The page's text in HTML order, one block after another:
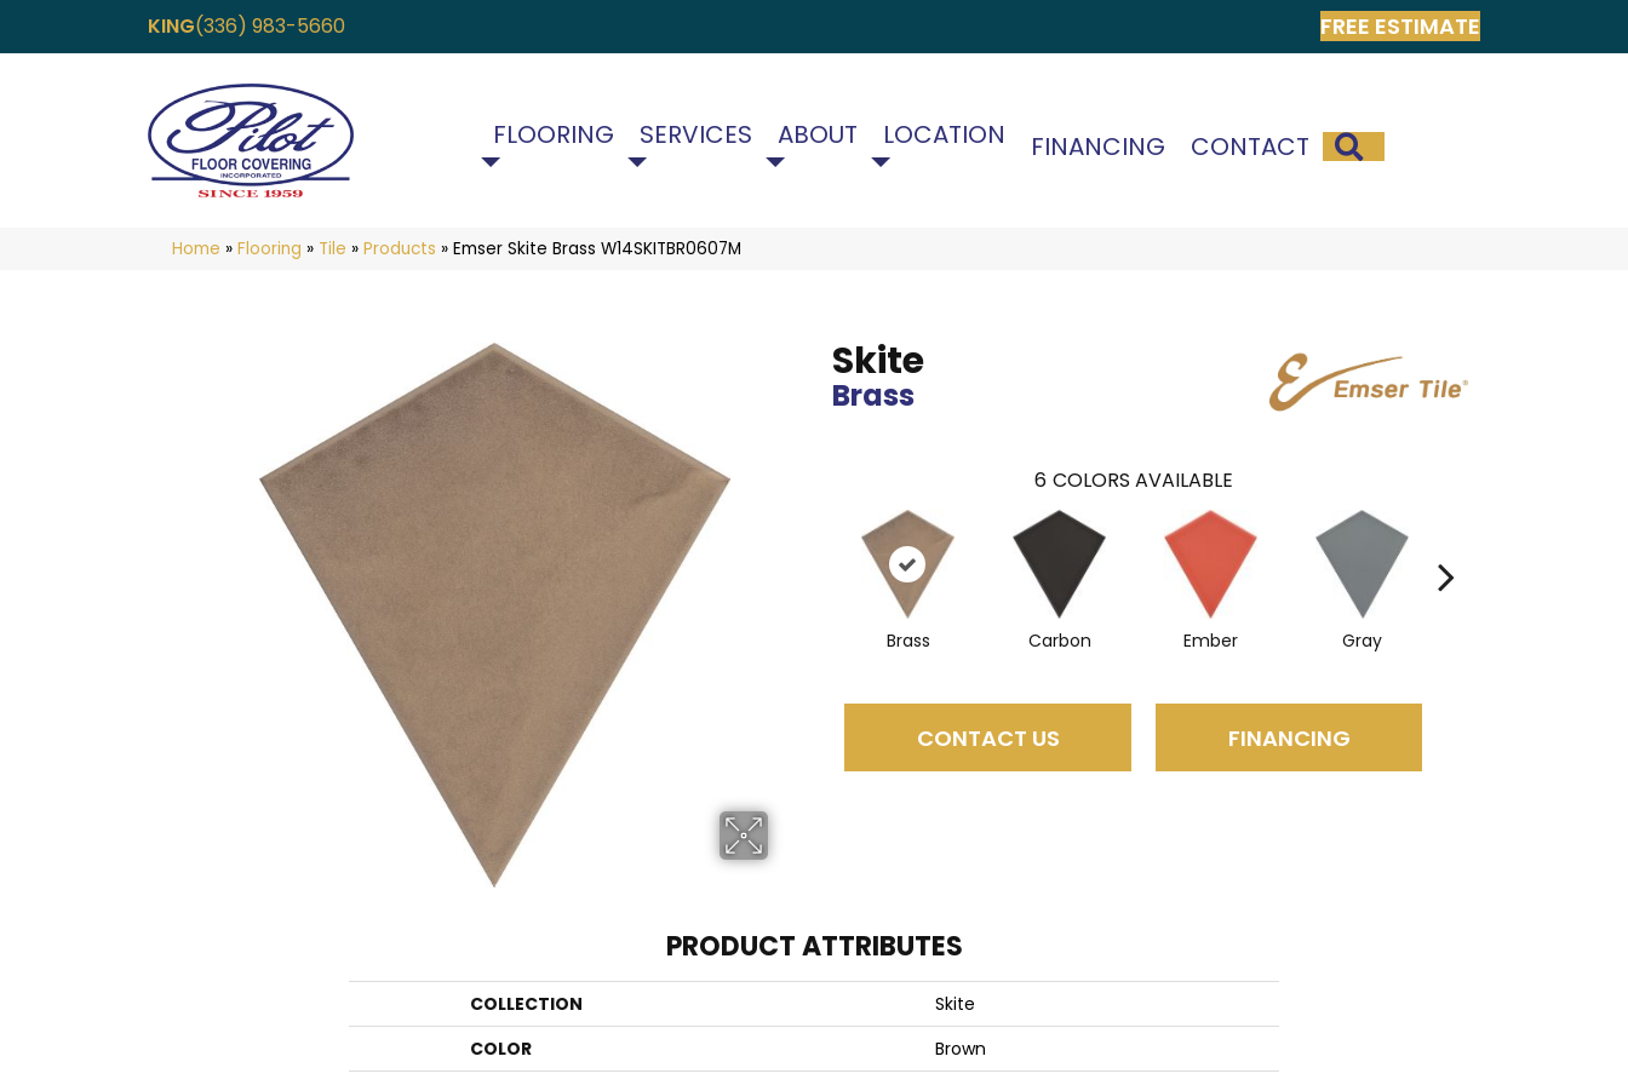
KING(336) 983-5660 FREE ESTIMATE
FLOORING SERVICES ABOUT LOCATION FINANCING CONTACT
Home » Flooring » Tile » Products » Emser Skite Brass W14SKITBR0607M
Skite
Brass
6 COLORS AVAILABLE
Brass Carbon Ember Gray
CONTACT US FINANCING
PRODUCT ATTRIBUTES
COLLECTION
Skite
COLOR
Brown